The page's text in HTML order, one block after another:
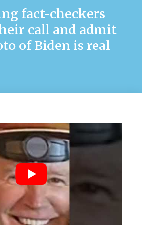
fact-checkers
call and admit
of Biden is real